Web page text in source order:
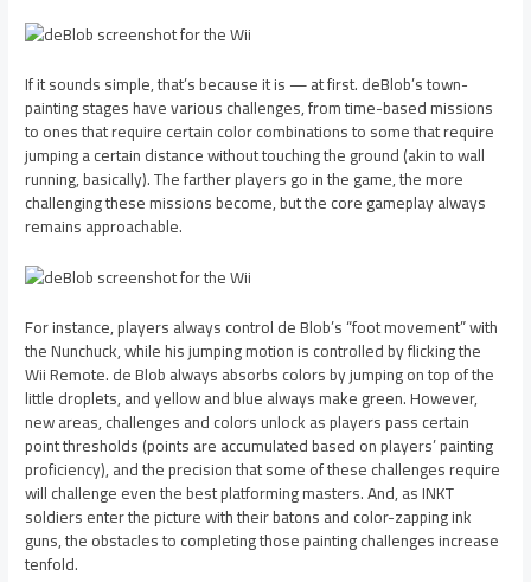
If it sounds simple, that’s because it is — at first. deBlob’s town-
painting stages have various challenges, from time-based missions
to ones that require certain color combinations to some that require
jumping a certain distance without touching the ground (akin to wall
running, basically). The farther players go in the game, the more
challenging these missions become, but the core gameplay always
remains approachable.
For instance, players always control de Blob’s “foot movement” with
the Nunchuck, while his jumping motion is controlled by flicking the
Wii Remote. de Blob always absorbs colors by jumping on top of the
little droplets, and yellow and blue always make green. However,
new areas, challenges and colors unlock as players pass certain
point thresholds (points are accumulated based on players’ painting
proficiency), and the precision that some of these challenges require
will challenge even the best platforming masters. And, as INKT
soldiers enter the picture with their batons and color-zapping ink
guns, the obstacles to completing those painting challenges increase
tenfold.